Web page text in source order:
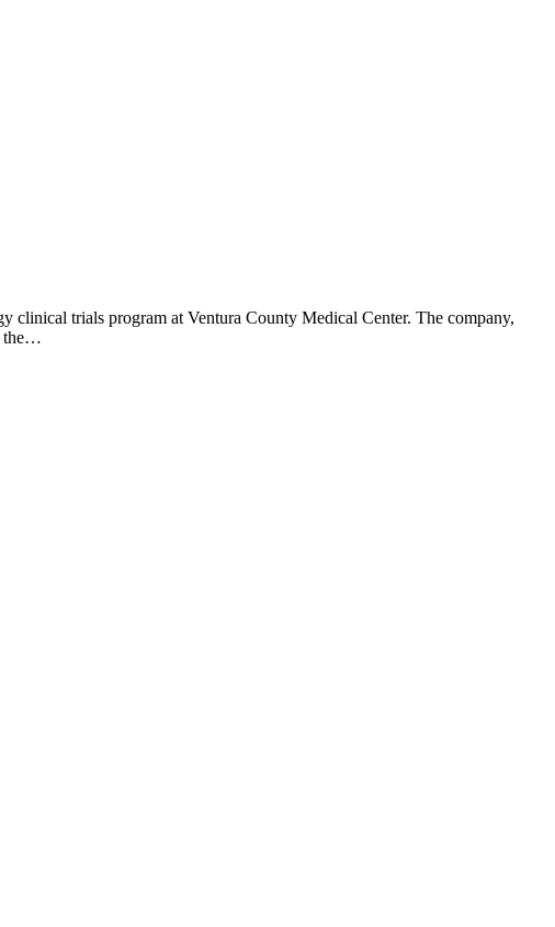
trials program at Ventura County Medical Center. The company,
the…